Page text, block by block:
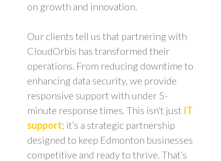
on growth and innovation.
Our clients tell us that partnering with
CloudOrbis has transformed their
operations. From reducing downtime to
enhancing data security, we provide
responsive support with under 5-
minute response times. This isn’t just IT
support; it’s a strategic partnership
designed to keep Edmonton businesses
competitive and ready to thrive. That’s